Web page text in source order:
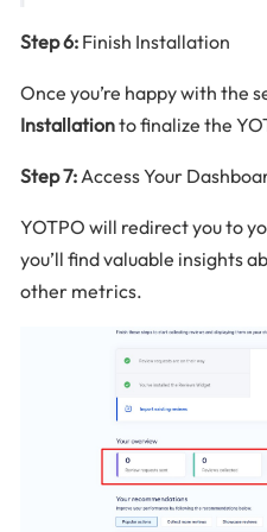
Step 6: Finish Installation
Once you’re happy with the
Installationto finalize the
Step 7:Access Your
YOTPO will redirect you to
you’ll find valuable insights
other metrics.